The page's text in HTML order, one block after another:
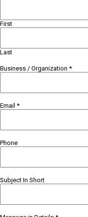
First
Last
Business / Organization *
Email *
Phone
Subject In Short